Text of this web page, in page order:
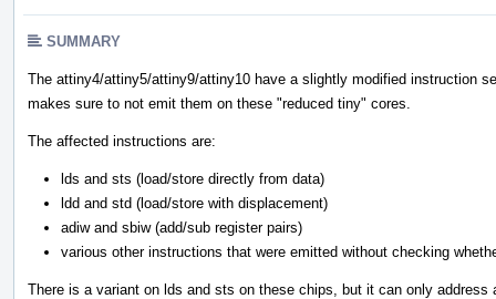
SUMMARY
The attiny4/attiny5/attiny9/attiny10 have a slightly modified instruction
makes sure to not emit them on these "reduced tiny" cores.
The affected instructions are:
lds and sts (load/store directly from data)
ldd and std (load/store with displacement)
adiw and sbiw (add/sub register pairs)
various other instructions that were emitted without checking
There is a variant on lds and sts on these chips, but it can only